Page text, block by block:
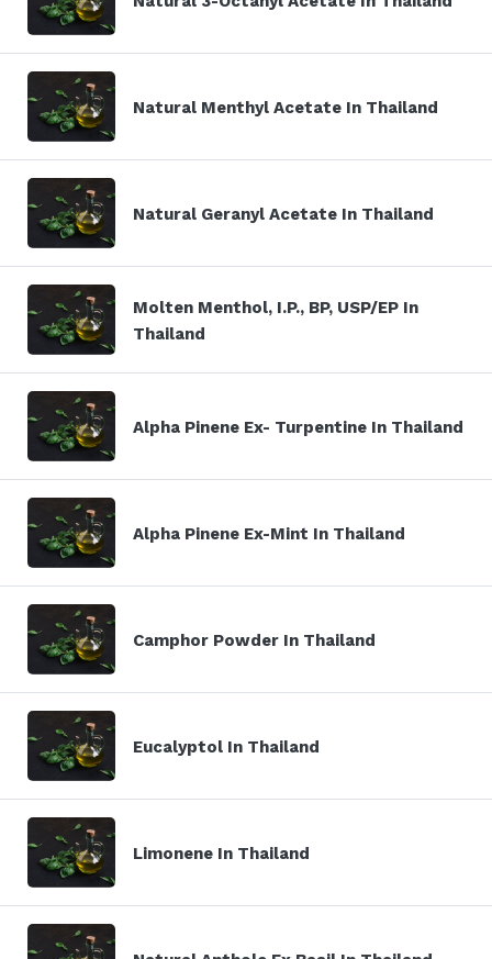
Natural Menthyl Acetate In Thailand
Natural Geranyl Acetate In Thailand
Molten Menthol, I.P., BP, USP/EP In
Thailand
Alpha Pinene Ex- Turpentine In Thailand
Alpha Pinene Ex-Mint In Thailand
Camphor Powder In Thailand
Eucalyptol In Thailand
Limonene In Thailand